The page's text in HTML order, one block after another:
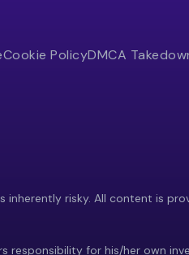
Cookie PolicyDMCA
risky. All content is
responsibility for his/her own